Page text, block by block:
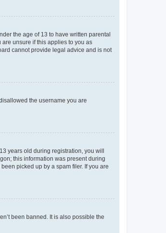
the age of 13 to have written parental
unsure if this applies to you as
cannot provide legal advice and is not
the username you are
years old during registration, you will
this information was present during
picked up by a spam filer. If you are
been banned. It is also possible the